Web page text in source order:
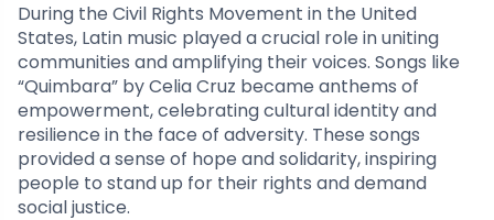
During the Civil Rights Movement in the United
States, Latin music played a crucial role in uniting
communities and amplifying their voices. Songs like
“Quimbara” by Celia Cruz became anthems of
empowerment, celebrating cultural identity and
resilience in the face of adversity. These songs
provided a sense of hope and solidarity, inspiring
people to stand up for their rights and demand
social justice.